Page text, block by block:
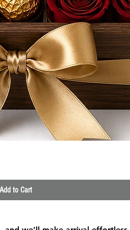
Add to Cart